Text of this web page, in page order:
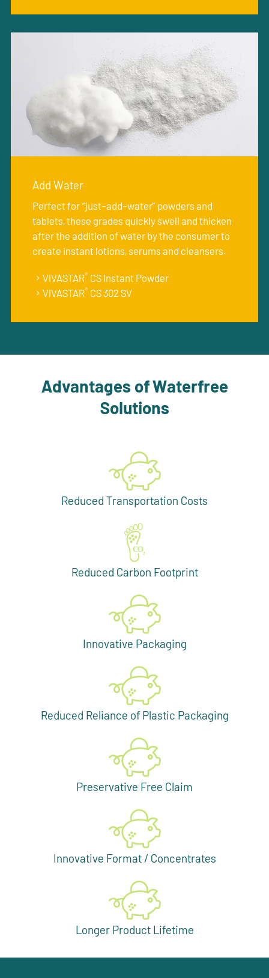
Add Water
Perfect for “just-add-water” powders and
tablets, these grades quickly swell and thicken
after the addition of water by the consumer to
create instant lotions, serums and cleansers.
VIVASTAR® CS Instant Powder
VIVASTAR® CS 302 SV
Advantages of Waterfree
Solutions
Reduced Transportation Costs
Reduced Carbon Footprint
Innovative Packaging
Reduced Reliance of Plastic Packaging
Preservative Free Claim
Innovative Format / Concentrates
Longer Product Lifetime